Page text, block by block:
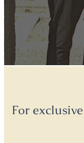
For